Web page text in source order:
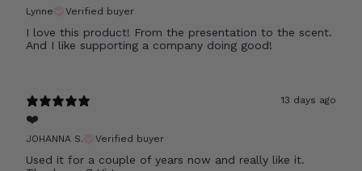
Lynne Verified buyer
I love this product! From the presentation to the scent.
And I like supporting a company doing good!
13 days ago
❤️
JOHANNA S. Verified buyer
Used it for a couple of years now and really like it.